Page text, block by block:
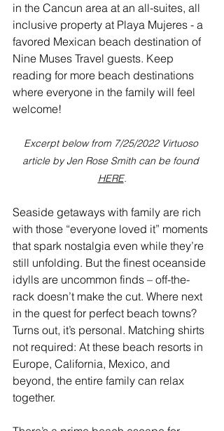
in the Cancun area at an all-suites, all
inclusive property at Playa Mujeres - a
favored Mexican beach destination of
Nine Muses Travel guests. Keep
reading for more beach destinations
where everyone in the family will feel
welcome!
Excerpt below from 7/25/2022 Virtuoso
article by Jen Rose Smith can be found
HERE.
Seaside getaways with family are rich
with those “everyone loved it” moments
that spark nostalgia even while they’re
still unfolding. But the finest oceanside
idylls are uncommon finds – off-the-
rack doesn’t make the cut. Where next
in the quest for perfect beach towns?
Turns out, it’s personal. Matching shirts
not required: At these beach resorts in
Europe, California, Mexico, and
beyond, the entire family can relax
together.